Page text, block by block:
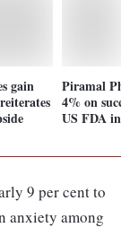
gain
Piramal
4% on
US FDA
9 per cent to
anxiety among